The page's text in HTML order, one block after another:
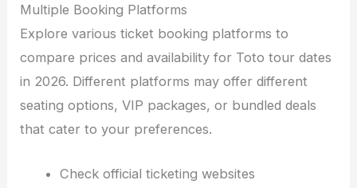
Multiple Booking Platforms
Explore various ticket booking platforms to
compare prices and availability for Toto tour dates
in 2026. Different platforms may offer different
seating options, VIP packages, or bundled deals
that cater to your preferences.
Check official ticketing websites